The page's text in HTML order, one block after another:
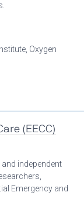
Oxygen
(EECC)
and independent
Emergency and